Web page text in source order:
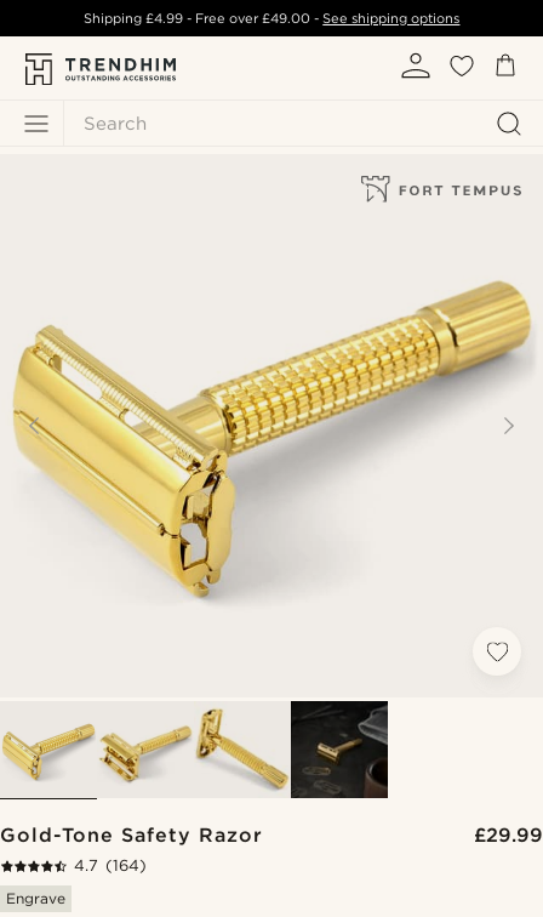
Search
Shipping £4.99- Free over£49.00 -See shipping options
Gold-Tone Safety Razor £29.99
4.7 (164)
Engrave